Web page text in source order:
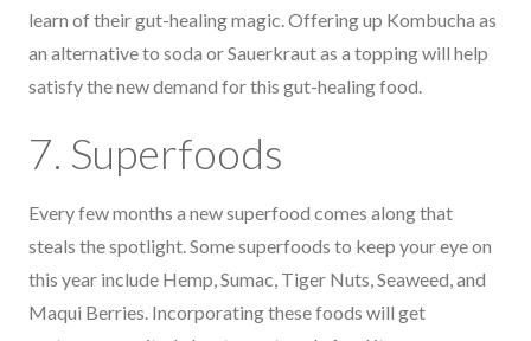
learn of their gut-healing magic. Offering up Kombucha as
an alternative to soda or Sauerkraut as a topping will help
satisfy the new demand for this gut-healing food.
7. Superfoods
Every few months a new superfood comes along that
steals the spotlight. Some superfoods to keep your eye on
this year include Hemp, Sumac, Tiger Nuts, Seaweed, and
Maqui Berries. Incorporating these foods will get